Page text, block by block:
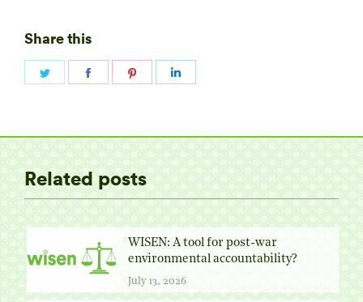
Share this
Share
Related posts
WISEN: A tool for post-war
environmental accountability?
July 13, 2026